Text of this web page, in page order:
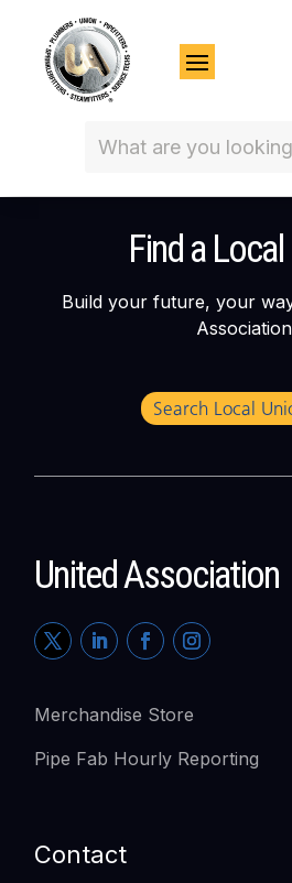
Find a
Build your future, your
Search Local
United Association
Merchandise Store
Pipe Fab Hourly Reporting
Contact